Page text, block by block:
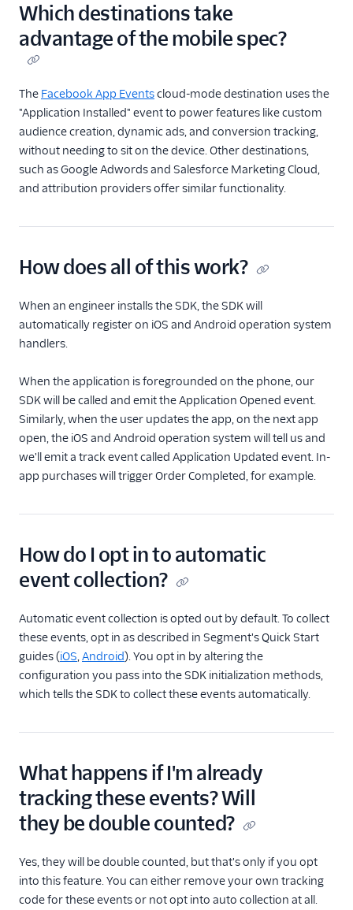
Functions
Storage Destinations
Testing Connections
Data Export Options
Using Schema Controls
Delivery Overview
Integration Error Codes
OAuth 2.0
AWS PrivateLink
Integration
Which destinations take
advantage of the mobile spec?
The Facebook App Eventscloud-mode destination uses the
"Application Installed" event to power features like custom
audience creation, dynamic ads, and conversion tracking,
without needing to sit on the device. Other destinations,
such as Google Adwords and Salesforce Marketing Cloud,
and attribution providers offer similar functionality.
How does all of this work?
When an engineer installs the SDK, the SDK will
automatically register on iOS and Android operation system
handlers.
When the application is foregrounded on the phone, our
SDK will be called and emit the Application Opened event.
Similarly, when the user updates the app, on the next app
open, the iOS and Android operation system will tell us and
we'll emit a track event called Application Updated event. In-
app purchases will trigger Order Completed, for example.
How do I opt in to automatic
event collection?
Automatic event collection is opted out by default. To collect
these events, opt in as described in Segment's Quick Start
guides (iOS,Android). You opt in by altering the
configuration you pass into the SDK initialization methods,
which tells the SDK to collect these events automatically.
What happens if I'm already
tracking these events? Will
they be double counted?
Yes, they will be double counted, but that's only if you opt
into this feature. You can either remove your own tracking
code for these events or not opt into auto collection at all.